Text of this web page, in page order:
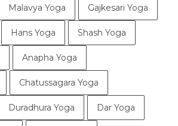
Malavya Yoga Gajkesari Yoga
Hans Yoga Shash Yoga
Anapha Yoga
Chatussagara Yoga
Duradhura Yoga Dar Yoga